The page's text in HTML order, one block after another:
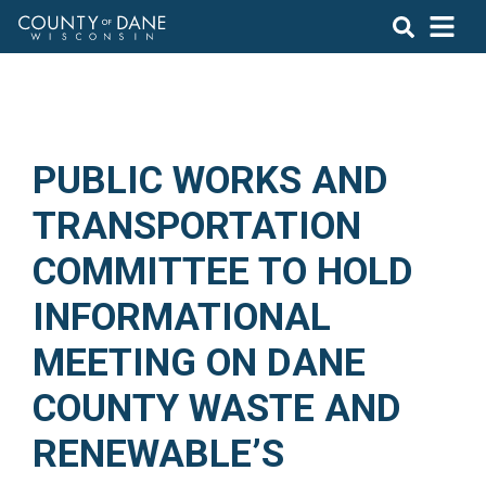
PUBLIC WORKS AND
TRANSPORTATION
COMMITTEE TO HOLD
INFORMATIONAL
MEETING ON DANE
COUNTY WASTE AND
RENEWABLE’S